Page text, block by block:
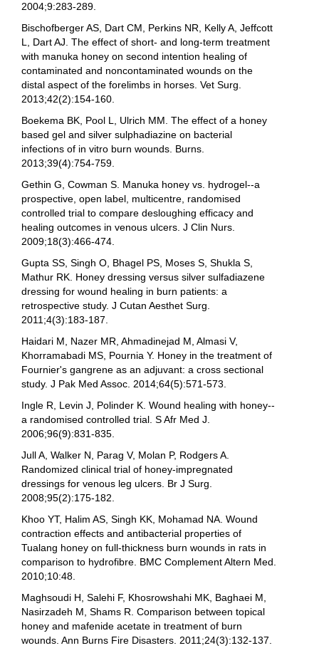
2004;9:283-289.
Bischofberger AS, Dart CM, Perkins NR, Kelly A, Jeffcott
L, Dart AJ. The effect of short- and long-term treatment
with manuka honey on second intention healing of
contaminated and noncontaminated wounds on the
distal aspect of the forelimbs in horses. Vet Surg.
2013;42(2):154-160.
Boekema BK, Pool L, Ulrich MM. The effect of a honey
based gel and silver sulphadiazine on bacterial
infections of in vitro burn wounds. Burns.
2013;39(4):754-759.
Gethin G, Cowman S. Manuka honey vs. hydrogel--a
prospective, open label, multicentre, randomised
controlled trial to compare desloughing efficacy and
healing outcomes in venous ulcers. J Clin Nurs.
2009;18(3):466-474.
Gupta SS, Singh O, Bhagel PS, Moses S, Shukla S,
Mathur RK. Honey dressing versus silver sulfadiazene
dressing for wound healing in burn patients: a
retrospective study. J Cutan Aesthet Surg.
2011;4(3):183-187.
Haidari M, Nazer MR, Ahmadinejad M, Almasi V,
Khorramabadi MS, Pournia Y. Honey in the treatment of
Fournier's gangrene as an adjuvant: a cross sectional
study. J Pak Med Assoc. 2014;64(5):571-573.
Ingle R, Levin J, Polinder K. Wound healing with honey--
a randomised controlled trial. S Afr Med J.
2006;96(9):831-835.
Jull A, Walker N, Parag V, Molan P, Rodgers A.
Randomized clinical trial of honey-impregnated
dressings for venous leg ulcers. Br J Surg.
2008;95(2):175-182.
Khoo YT, Halim AS, Singh KK, Mohamad NA. Wound
contraction effects and antibacterial properties of
Tualang honey on full-thickness burn wounds in rats in
comparison to hydrofibre. BMC Complement Altern Med.
2010;10:48.
Maghsoudi H, Salehi F, Khosrowshahi MK, Baghaei M,
Nasirzadeh M, Shams R. Comparison between topical
honey and mafenide acetate in treatment of burn
wounds. Ann Burns Fire Disasters. 2011;24(3):132-137.